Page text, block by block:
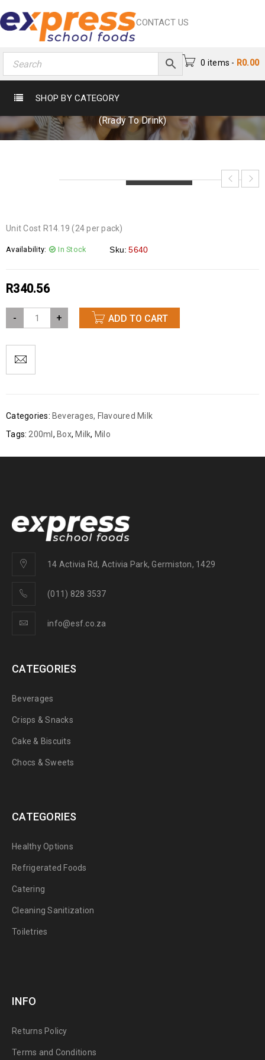
CONTACT US
0 items - R0.00
SHOP BY CATEGORY
(Rrady To Drink)
Unit Cost R14.19 (24 per pack)
Availability: In Stock Sku: 5640
R340.56
- + ADD TO CART
Categories: Beverages, Flavoured Milk
Tags: 200ml , Box, Milk, Milo
14 Activia Rd, Activia Park, Germiston, 1429
(011) 828 3537
info@esf.co.za
CATEGORIES
Beverages
Crisps & Snacks
Cake & Biscuits
Chocs & Sweets
CATEGORIES
Healthy Options
Refrigerated Foods
Catering
Cleaning Sanitization
Toiletries
INFO
Returns Policy
Terms and Conditions